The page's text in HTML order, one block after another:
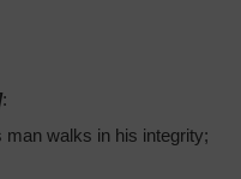
:
man walks in his integrity;